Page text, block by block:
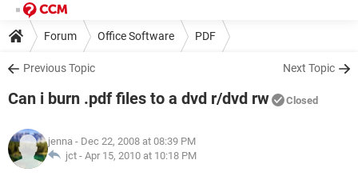
Forum Office Software PDF
Previous Topic Next Topic
Can i burn .pdf files to a dvd r/dvd rw Closed
jenna - Dec 22, 2008 at 08:39 PM
jct - Apr 15, 2010 at 10:18 PM